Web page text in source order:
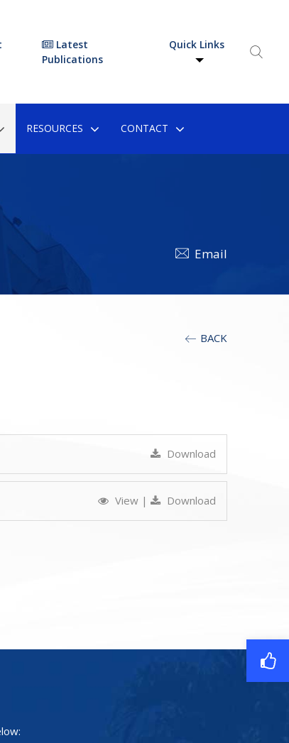
Latest
Publications
Quick Links
RESOURCES CONTACT
Email
BACK
Download
View | Download